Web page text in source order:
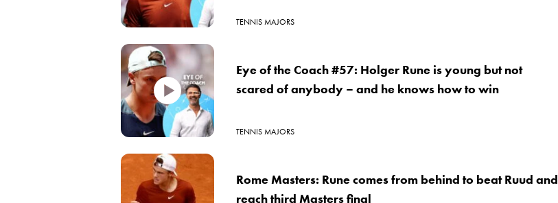
TENNIS MAJORS
Eye of the Coach #57: Holger Rune is young but not
scared of anybody – and he knows how to win
TENNIS MAJORS
Rome Masters: Rune comes from behind to beat Ruud and
reach third Masters final